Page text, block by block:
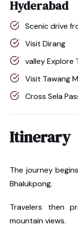
Hyderabad
Scenic drive
Visit Dirang
valley Explore
Visit Tawang
Cross Sela
Itinerary
The journey
Bhalukpong.
Travelers then
mountain views.